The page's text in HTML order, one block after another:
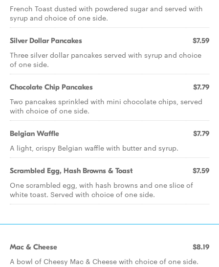
French Toast dusted with powdered sugar and served with
syrup and choice of one side.
Silver Dollar Pancakes $7.59
Three silver dollar pancakes served with syrup and choice
of one side.
Chocolate Chip Pancakes $7.79
Two pancakes sprinkled with mini chocolate chips, served
with choice of one side.
Belgian Waffle $7.79
A light, crispy Belgian waffle with butter and syrup.
Scrambled Egg, Hash Browns & Toast $7.59
One scrambled egg, with hash browns and one slice of
white toast. Served with choice of one side.
Mac & Cheese $8.19
A bowl of Cheesy Mac & Cheese with choice of one side.